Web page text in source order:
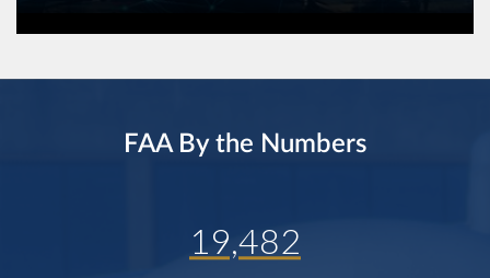
FAA By the Numbers
19,482